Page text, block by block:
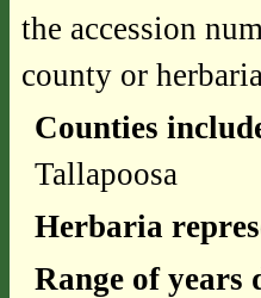
the accession
county or
Counties
Tallapoosa
Herbaria
Range of years